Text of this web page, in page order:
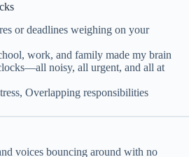
or deadlines weighing on your
work, and family made my brain
noisy, all urgent, and all at
Overlapping responsibilities
voices bouncing around with no